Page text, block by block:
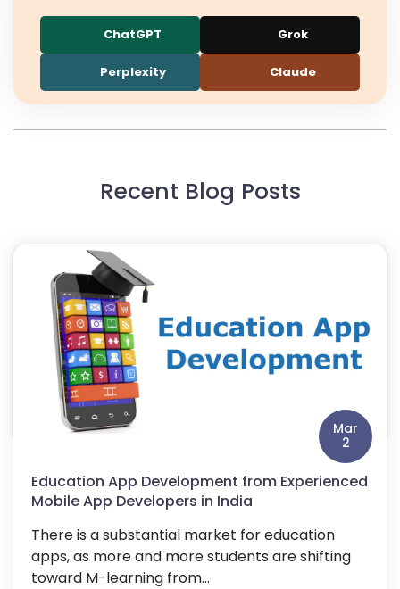
ChatGPT Grok
Perplexity Claude
Recent Blog Posts
Mar
2
Education App Development from Experienced
Mobile App Developers in India
There is a substantial market for education
apps, as more and more students are shifting
toward M-learning from...